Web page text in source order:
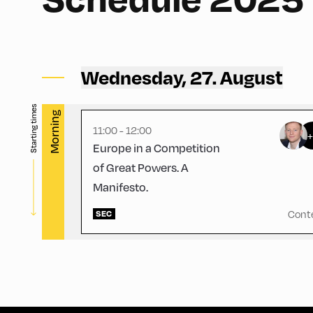
Wednesday, 27. August
Starting times Morning 11:00 - 12:00
Europe in a Competition
of Great Powers. A
Manifesto.
SEC